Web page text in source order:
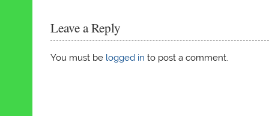
Leave a Reply
You must be logged in to post a comment.